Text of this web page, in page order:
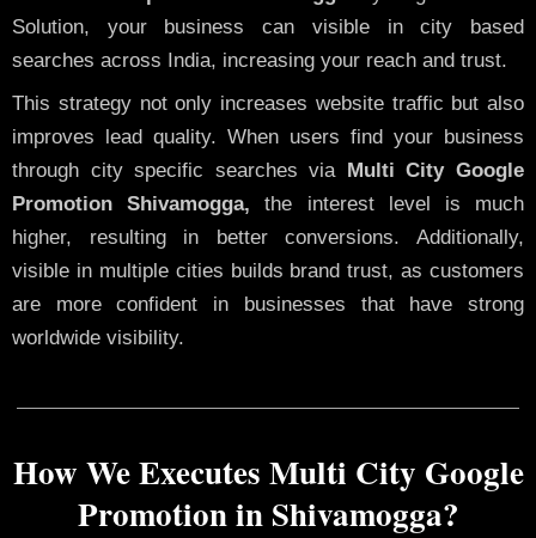
Solution, your business can visible in city based
searches across India, increasing your reach and trust.
This strategy not only increases website traffic but also
improves lead quality. When users find your business
through city specific searches via
Multi City Google
Promotion Shivamogga, the interest level is much
higher, resulting in better conversions. Additionally,
visible in multiple cities builds brand trust, as customers
are more confident in businesses that have strong
worldwide visibility.
How We Executes Multi City Google
Promotion in Shivamogga?